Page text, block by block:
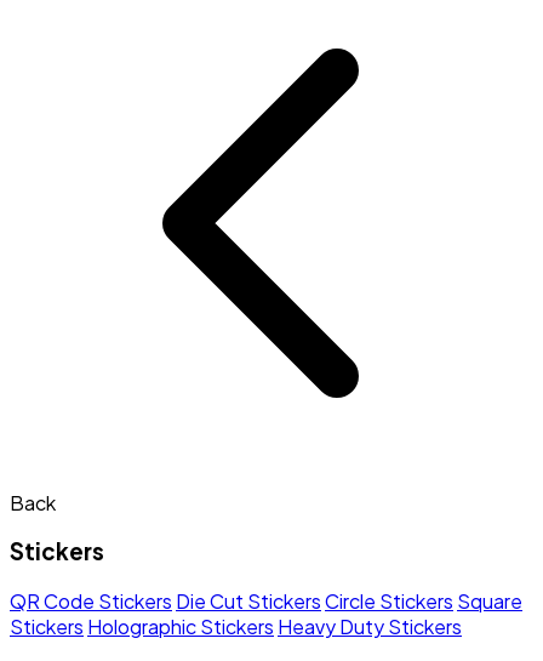
Back
Stickers
QR Code Stickers Die Cut StickersCircle Stickers Square
Stickers Holographic Stickers Heavy Duty Stickers